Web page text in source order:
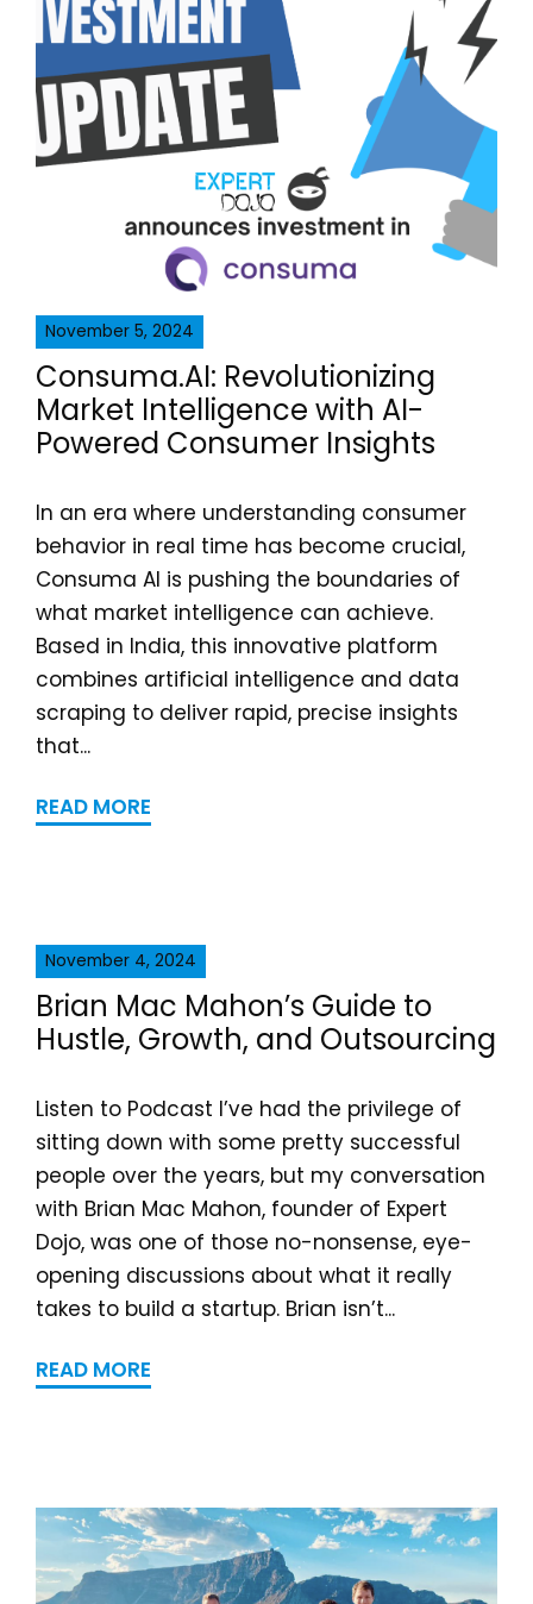
November 5, 2024
Consuma.AI: Revolutionizing
Market Intelligence with AI-
Powered Consumer Insights
In an era where understanding consumer
behavior in real time has become crucial,
Consuma AI is pushing the boundaries of
what market intelligence can achieve.
Based in India, this innovative platform
combines artificial intelligence and data
scraping to deliver rapid, precise insights
that...
READ MORE
November 4, 2024
Brian Mac Mahon’s Guide to
Hustle, Growth, and Outsourcing
Listen to Podcast I’ve had the privilege of
sitting down with some pretty successful
people over the years, but my conversation
with Brian Mac Mahon, founder of Expert
Dojo, was one of those no-nonsense, eye-
opening discussions about what it really
takes to build a startup. Brian isn’t...
READ MORE